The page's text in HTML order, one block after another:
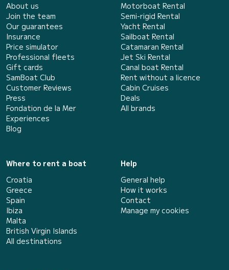
About us
Join the team
Our guarantees
Insurance
Price simulator
Professional fleets
Gift cards
SamBoat Club
Customer Reviews
Press
Fondation de la Mer
Experiences
Blog
Motorboat Rental
Semi-rigid Rental
Yacht Rental
Sailboat Rental
Catamaran Rental
Jet Ski Rental
Canal boat Rental
Rent without a licence
Cabin Cruises
Deals
All brands
Where to rent a boat
Croatia
Greece
Spain
Ibiza
Malta
British Virgin Islands
All destinations
Help
General help
How it works
Contact
Manage my cookies